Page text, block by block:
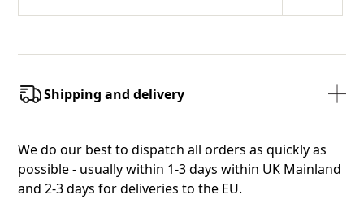
Shipping and delivery
We do our best to dispatch all orders as quickly as
possible - usually within 1-3 days within UK Mainland
and 2-3 days for deliveries to the EU.